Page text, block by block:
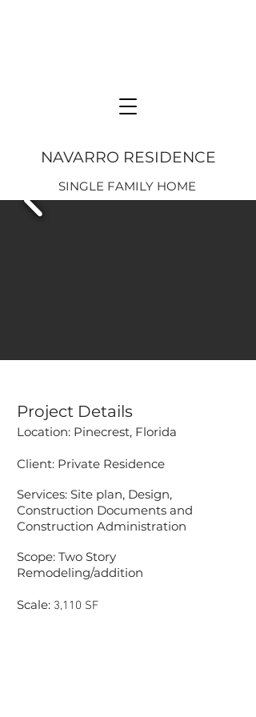
NAVARRO RESIDENCE
SINGLE FAMILY HOME
Project Details
Location: Pinecrest, Florida
Client: Private Residence
Services: Site plan, Design,
Construction Documents and
Construction Administration
Scope: Two Story
Remodeling/addition
Scale: 3,110 SF